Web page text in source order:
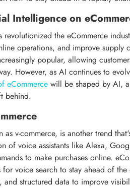
Intelligence on
the eCommerce
operations, and improve supply
popular, allowing
However, as AI continues to
eCommerce will be shaped by AI,
behind.
v-commerce, is another trend
of voice assistants like Alexa,
to make purchases online.
voice search to stay ahead of
and structured data to improve